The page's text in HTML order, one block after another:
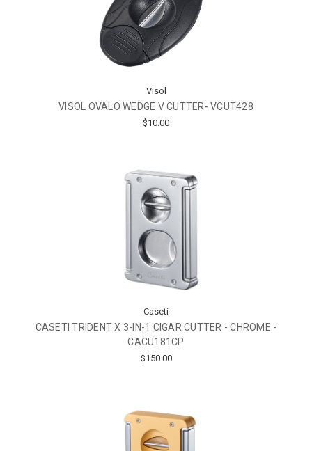
Visol
VISOL OVALO WEDGE V CUTTER- VCUT428
$10.00
Caseti
CASETI TRIDENT X 3-IN-1 CIGAR CUTTER - CHROME -
CACU181CP
$150.00